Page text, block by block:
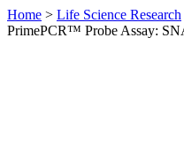
Home > Life Science Research
PrimePCR™ Probe Assay: